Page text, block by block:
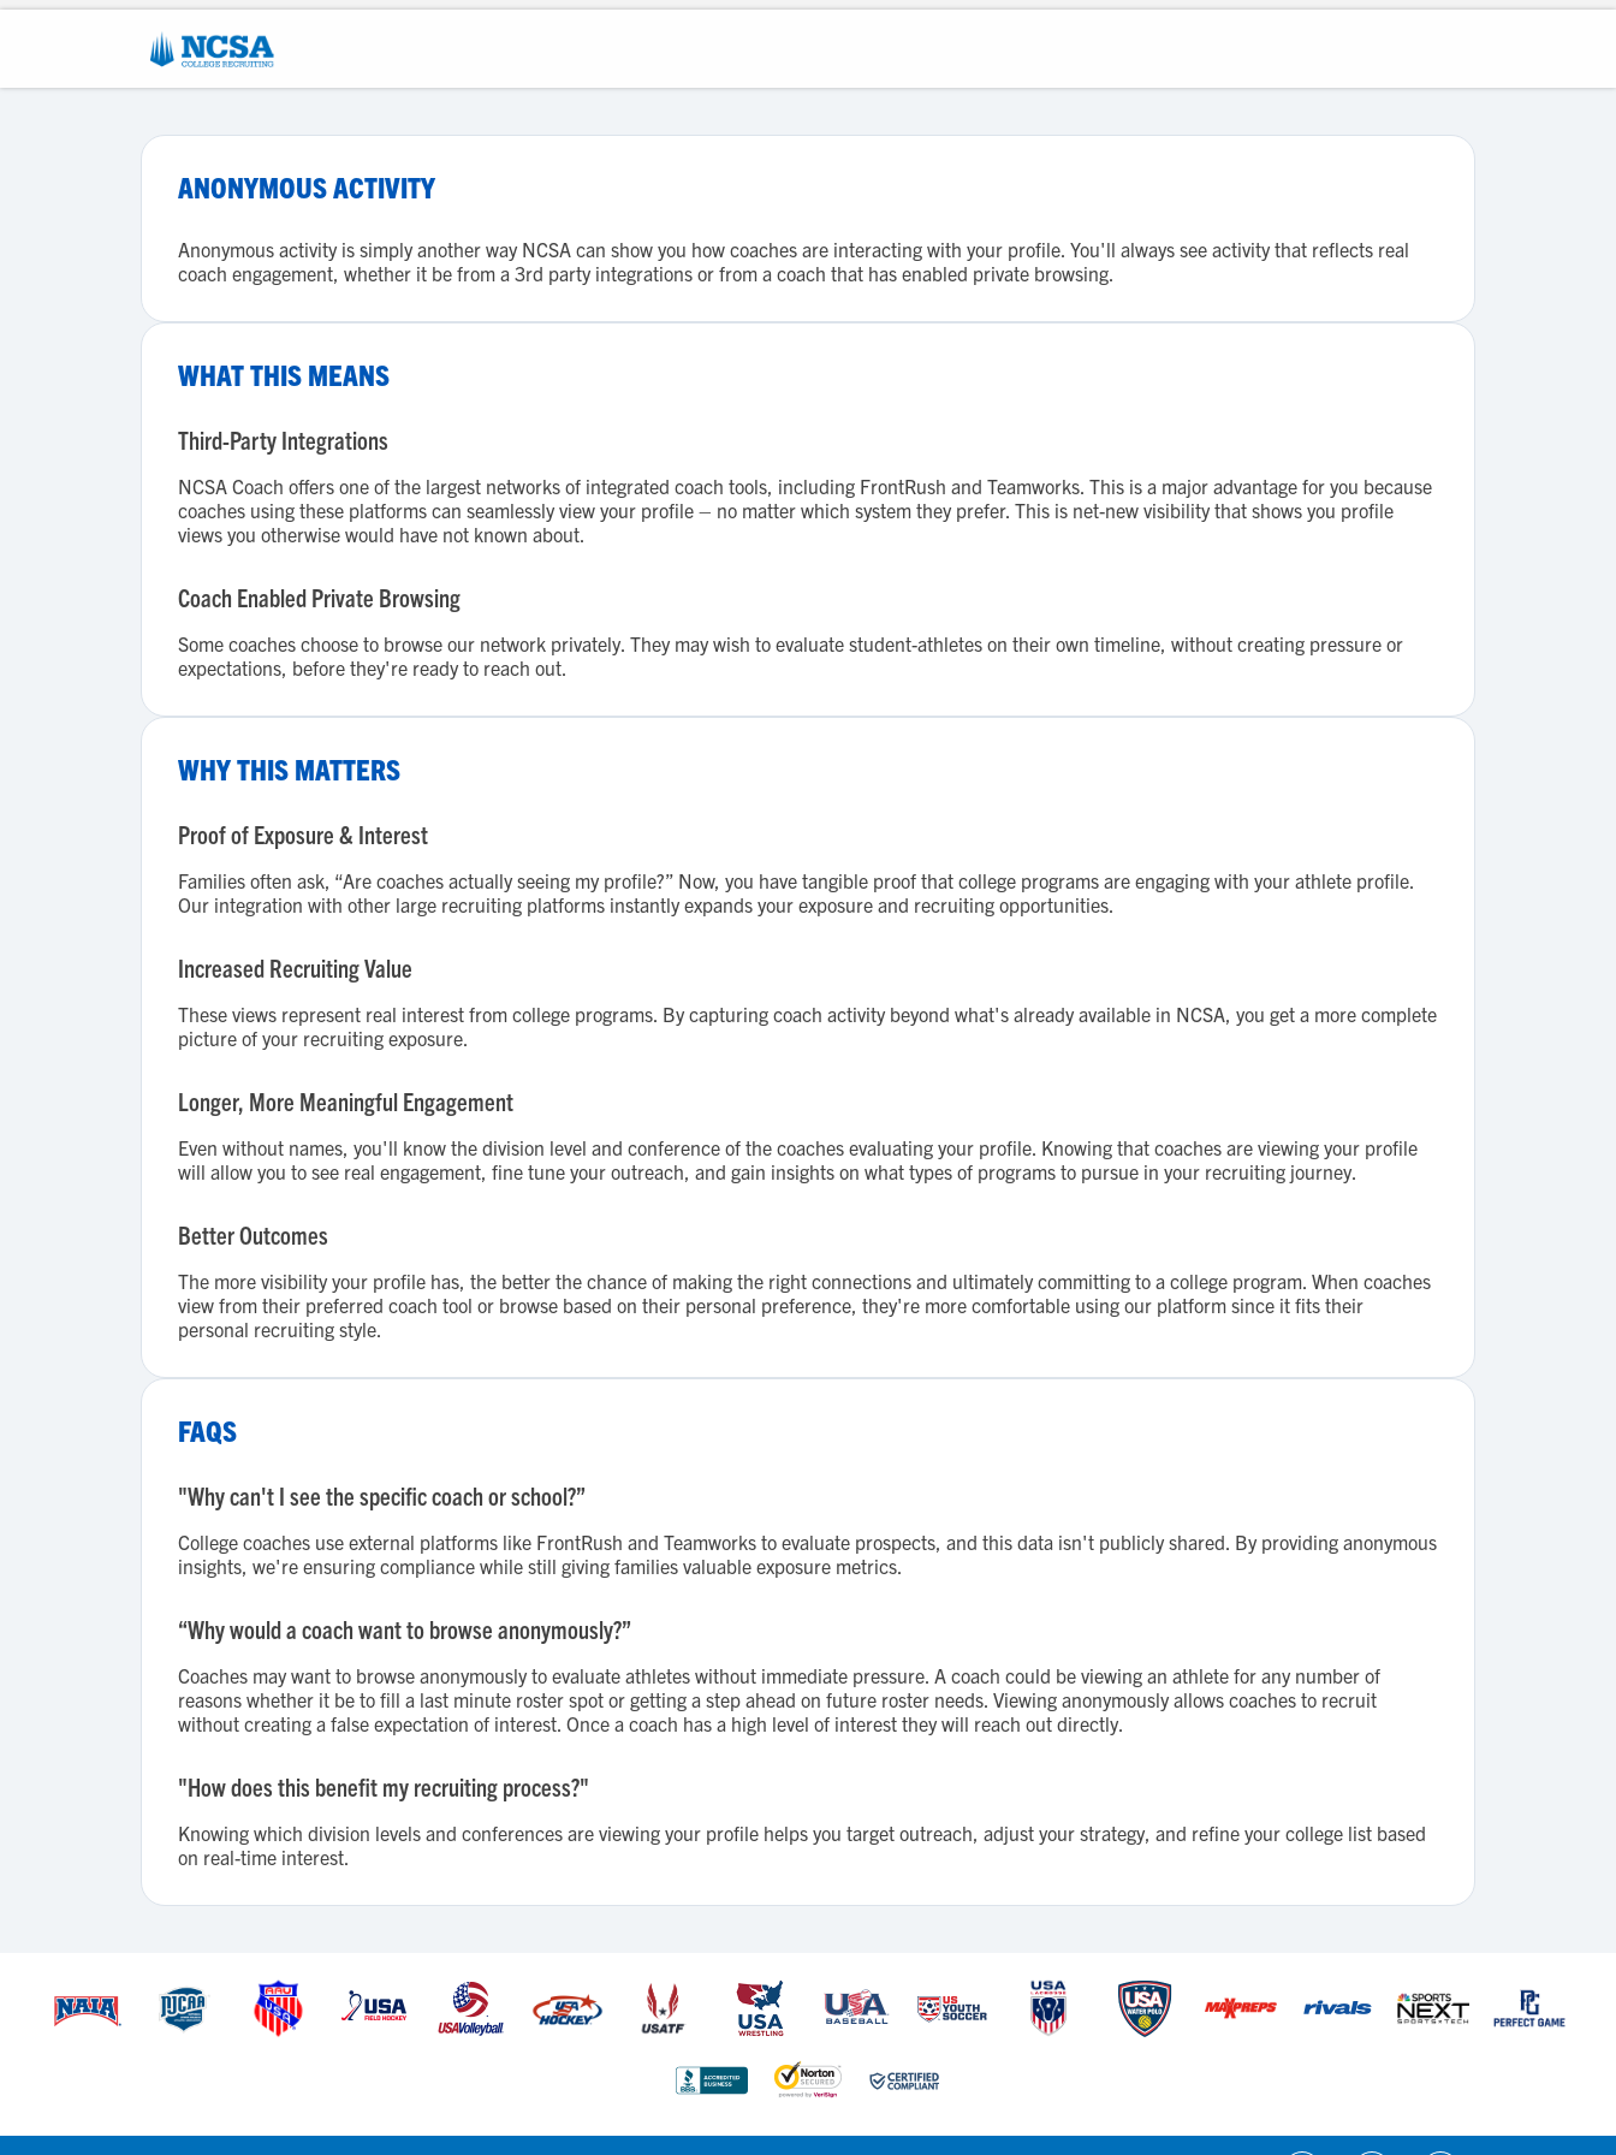
ANONYMOUS ACTIVITY
Anonymous activity is simply another way NCSA can show you how coaches are interacting with your profile. You'll always see activity that reflects real
coach engagement, whether it be from a 3rd party integrations or from a coach that has enabled private browsing.
WHAT THIS MEANS
Third-Party Integrations
NCSA Coach offers one of the largest networks of integrated coach tools, including FrontRush and Teamworks. This is a major advantage for you because
coaches using these platforms can seamlessly view your profile – no matter which system they prefer. This is net-new visibility that shows you profile
views you otherwise would have not known about.
Coach Enabled Private Browsing
Some coaches choose to browse our network privately. They may wish to evaluate student-athletes on their own timeline, without creating pressure or
expectations, before they're ready to reach out.
WHY THIS MATTERS
Proof of Exposure & Interest
Families often ask, “Are coaches actually seeing my profile?” Now, you have tangible proof that college programs are engaging with your athlete profile.
Our integration with other large recruiting platforms instantly expands your exposure and recruiting opportunities.
Increased Recruiting Value
These views represent real interest from college programs. By capturing coach activity beyond what's already available in NCSA, you get a more complete
picture of your recruiting exposure.
Longer, More Meaningful Engagement
Even without names, you'll know the division level and conference of the coaches evaluating your profile. Knowing that coaches are viewing your profile
will allow you to see real engagement, fine tune your outreach, and gain insights on what types of programs to pursue in your recruiting journey.
Better Outcomes
The more visibility your profile has, the better the chance of making the right connections and ultimately committing to a college program. When coaches
view from their preferred coach tool or browse based on their personal preference, they're more comfortable using our platform since it fits their
personal recruiting style.
FAQS
"Why can't I see the specific coach or school?”
College coaches use external platforms like FrontRush and Teamworks to evaluate prospects, and this data isn't publicly shared. By providing anonymous
insights, we're ensuring compliance while still giving families valuable exposure metrics.
“Why would a coach want to browse anonymously?”
Coaches may want to browse anonymously to evaluate athletes without immediate pressure. A coach could be viewing an athlete for any number of
reasons whether it be to fill a last minute roster spot or getting a step ahead on future roster needs. Viewing anonymously allows coaches to recruit
without creating a false expectation of interest. Once a coach has a high level of interest they will reach out directly.
"How does this benefit my recruiting process?"
Knowing which division levels and conferences are viewing your profile helps you target outreach, adjust your strategy, and refine your college list based
on real-time interest.